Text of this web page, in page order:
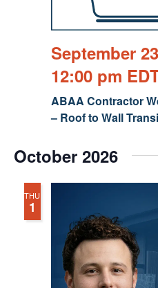
ABAA Contractor
– Roof to Wall
September
12:00 pm
October 2026
THU
1